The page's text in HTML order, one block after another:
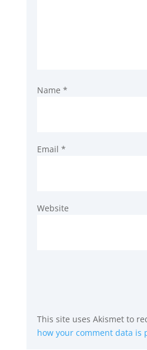
Name *
Email *
Website
This site uses Akismet to
how your comment data is